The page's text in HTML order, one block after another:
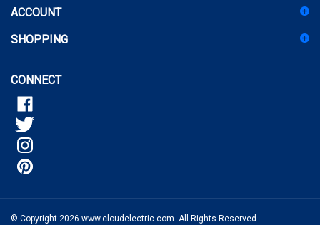
newsletter
SHOPPING
© Copyright2026www.cloudelectric.com. All Rights Reserved.